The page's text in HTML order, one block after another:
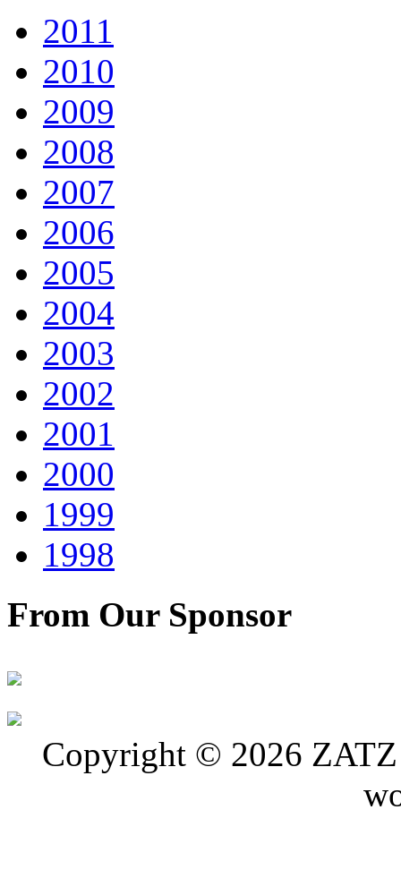
2011
2010
2009
2008
2007
2006
2005
2004
2003
2002
2001
2000
1999
1998
From Our Sponsor
Copyright © 2026